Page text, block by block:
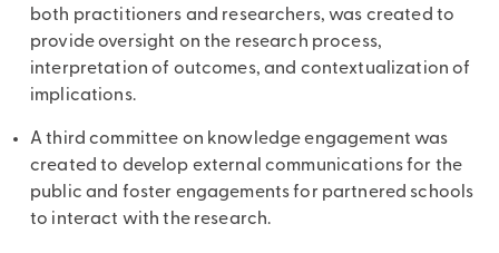
both practitioners and researchers, was created to
provide oversight on the research process,
interpretation of outcomes, and contextualization of
implications.
A third committee on knowledge engagement was
created to develop external communications for the
public and foster engagements for partnered schools
to interact with the research.